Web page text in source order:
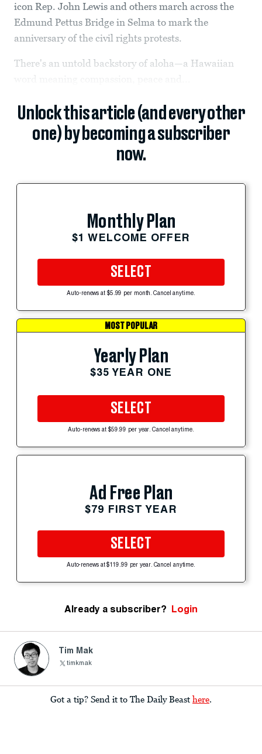
icon Rep. John Lewis and others march across the
Edmund Pettus Bridge in Selma to mark the
anniversary of the civil rights protests.
There's an untold backstory of aloha—a Hawaiian
Unlock this article (and every other
one) by becoming a subscriber
now.
Monthly Plan
$1 WELCOME OFFER
SELECT
Auto-renews at $5.99 per month. Cancel anytime.
MOST POPULAR
Yearly Plan
$35 YEAR ONE
SELECT
Auto-renews at $59.99 per year. Cancel anytime.
Ad Free Plan
$79 FIRST YEAR
SELECT
Auto-renews at $119.99 per year. Cancel anytime.
Already a subscriber? Login
Tim Mak
timkmak
Got a tip? Send it to The Daily Beast here.